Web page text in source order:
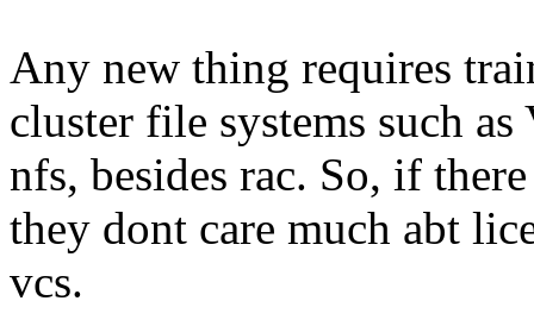
Any new thing requires
cluster file systems such
nfs, besides rac. So, if
they dont care much abt
vcs.